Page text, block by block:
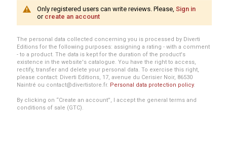
Only registered users can write reviews. Please, Sign in
or create an account
The personal data collected concerning you is processed by Diverti
Editions for the following purposes: assigning a rating - with a comment
- to a product. The data is kept for the duration of the product's
existence in the website's catalogue. You have the right to access,
rectify, transfer and delete your personal data. To exercise this right,
please contact: Diverti Editions, 17, avenue du Cerisier Noir, 86530
Naintré ou contact@divertistore.fr. Personal data protection policy.
By clicking on “Create an account”, I accept the general terms and
conditions of sale (GTC).